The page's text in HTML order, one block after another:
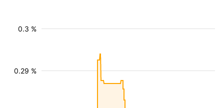
0.29 %
0.3 %